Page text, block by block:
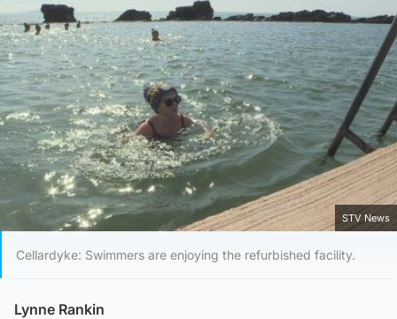
STV News
Cellardyke: Swimmers are enjoying the refurbished facility.
Lynne Rankin